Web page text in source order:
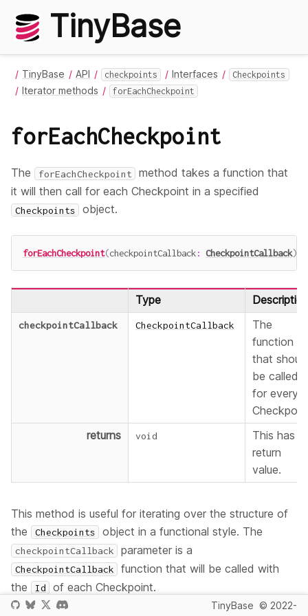
TinyBase
TinyBase API checkpoints Interfaces Checkpoints
Iterator methods forEachCheckpoint
forEachCheckpoint
The forEachCheckpoint
method takes a function that
it will then call for each Checkpoint in a specified
Checkpoints object.
forEachCheckpoint(checkpointCallback: CheckpointCallback)
Type
checkpointCallback CheckpointCallback
The
function
that
be called
for every
returns
void
This has
return
value.
This method is useful for iterating over the structure of
the
Checkpoints object in a functional style. The
checkpointCallback parameter is a
CheckpointCallback
function that will be called with
the
Id of each Checkpoint.
TinyBase © 2022-